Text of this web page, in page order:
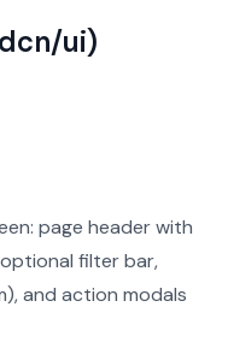
ui)
page header with
filter bar,
and action modals